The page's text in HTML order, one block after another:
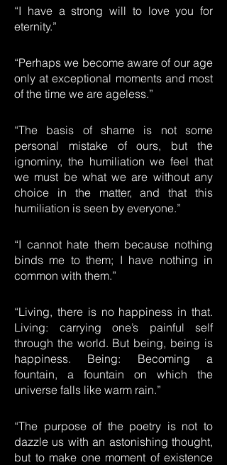
“I have a strong will to love you for
eternity.”
“Perhaps we become aware of our age
only at exceptional moments and most
of the time we are ageless.”
“The basis of shame is not some
personal mistake of ours, but the
ignominy, the humiliation we feel that
we must be what we are without any
choice in the matter, and that this
humiliation is seen by everyone.”
“I cannot hate them because nothing
binds me to them; I have nothing in
common with them.”
“Living, there is no happiness in that.
Living: carrying one’s painful self
through the world. But being, being is
happiness. Being: Becoming a
fountain, a fountain on which the
universe falls like warm rain.”
“The purpose of the poetry is not to
dazzle us with an astonishing thought,
but to make one moment of existence